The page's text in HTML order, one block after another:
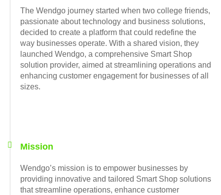
The Wendgo journey started when two college friends,
passionate about technology and business solutions,
decided to create a platform that could redefine the
way businesses operate. With a shared vision, they
launched Wendgo, a comprehensive Smart Shop
solution provider, aimed at streamlining operations and
enhancing customer engagement for businesses of all
sizes.
Mission
Wendgo’s mission is to empower businesses by
providing innovative and tailored Smart Shop solutions
that streamline operations, enhance customer